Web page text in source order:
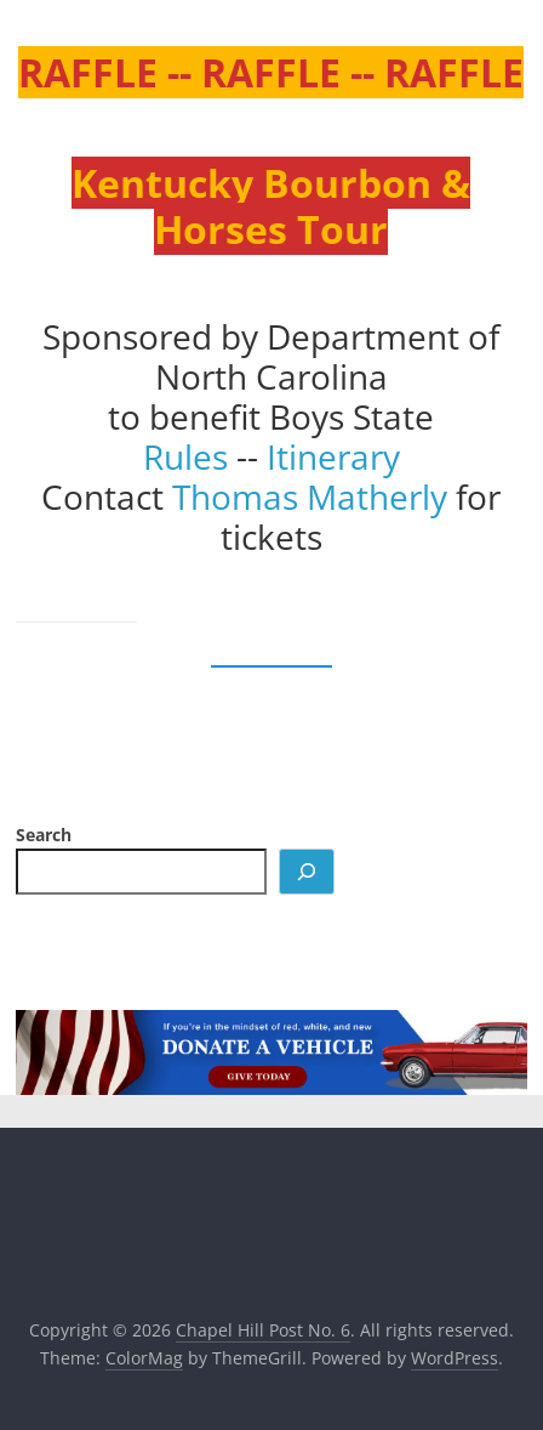
RAFFLE -- RAFFLE -- RAFFLE
Kentucky Bourbon &
Horses Tour
Sponsored by Department of
North Carolina
to benefit Boys State
Rules -- Itinerary
ContactThomas Matherlyfor
tickets
Search
Copyright © 2026 Chapel Hill Post No. 6. All rights reserved.
Theme: ColorMagby ThemeGrill. Powered by WordPress.